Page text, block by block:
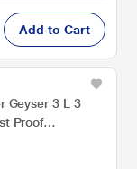
Add to Cart
Geyser 3 L 3
Proof
LED Indicator,
Warranty